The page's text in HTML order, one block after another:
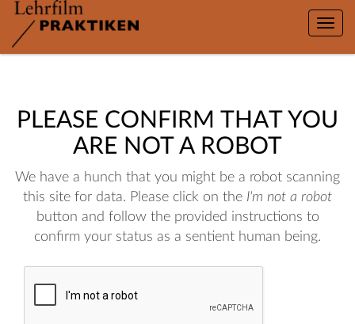
Toggle
PLEASE CONFIRM THAT YOU
ARE NOT A ROBOT
We have a hunch that you might be a robot scanning
this site for data. Please click on the I'm not a robot
button and follow the provided instructions to
confirm your status as a sentient human being.